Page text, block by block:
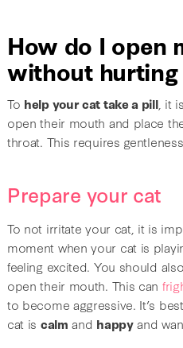
How do I open
without hurting
To help your cat take a pill, it
open their mouth and place
throat. This requires
Prepare your cat
To not irritate your cat, it is
moment when your cat is
feeling excited. You should
open their mouth. This can
to become aggressive. It’s
cat is calm and happyand